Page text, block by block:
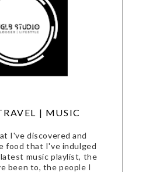
| MUSIC
I've discovered and
food that I've indulged
music playlist, the
been to, the people I